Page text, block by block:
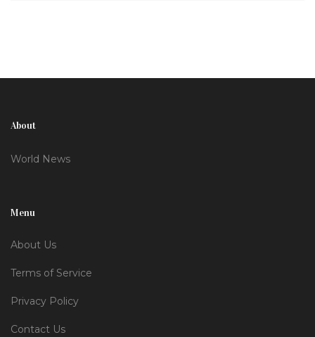
About
World News
Menu
About Us
Terms of Service
Privacy Policy
Contact Us